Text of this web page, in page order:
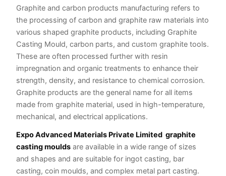
Graphite and carbon products manufacturing refers to
the processing of carbon and graphite raw materials into
various shaped graphite products, including Graphite
Casting Mould, carbon parts, and custom graphite tools.
These are often processed further with resin
impregnation and organic treatments to enhance their
strength, density, and resistance to chemical corrosion.
Graphite products are the general name for all items
made from graphite material, used in high-temperature,
mechanical, and electrical applications.
Expo Advanced Materials Private Limited graphite
casting moulds are available in a wide range of sizes
and shapes and are suitable for ingot casting, bar
casting, coin moulds, and complex metal part casting.